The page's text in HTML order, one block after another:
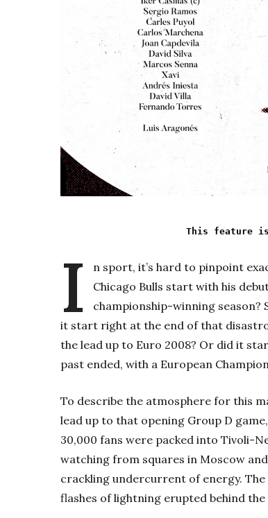
This feature is
I
n sport, it’s hard to pinpoint
Chicago Bulls start with his
championship-winning season?
it start right at the end of that
the lead up to Euro 2008? Or did it
past ended, with a European
To describe the atmosphere for this
lead up to that opening Group D
30,000 fans were packed into Tivoli-
watching from squares in Moscow
crackling undercurrent of energy.
flashes of lightning erupted behind